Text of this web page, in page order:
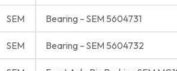
SEM Bearing – SEM 5604731
SEM Bearing – SEM 5604732